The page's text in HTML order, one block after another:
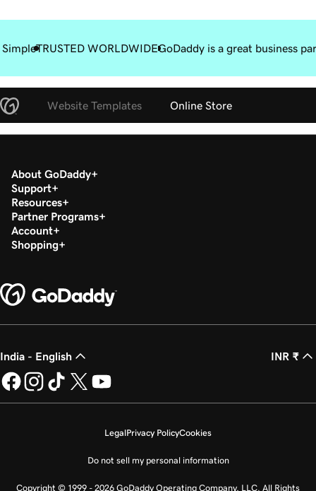
SimpleTRUSTED WORLDWIDEGoDaddy is a great business
Website Templates Online Store
About GoDaddy
Support
Resources
Partner Programs
Account
Shopping
India - English INR ₹
LegalPrivacy PolicyCookies
Do not sell my personal information
Copyright © 1999 - 2026 GoDaddy Operating Company, LLC. All Rights